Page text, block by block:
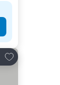
Add to favorites